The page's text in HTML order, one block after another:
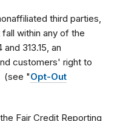
third parties,
within any of the
313.15, an
customers' right to
(see "Opt-Out
Fair Credit Reporting